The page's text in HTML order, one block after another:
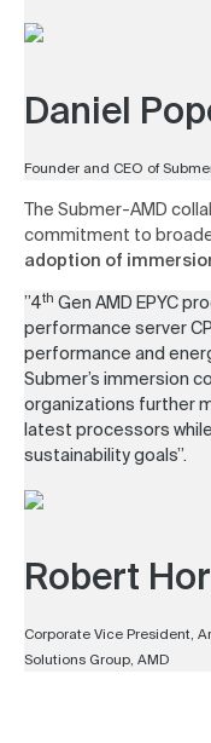
Daniel
Founder and CEO of
The Submer-AMD
commitment to
adoption of
”4th Gen AMD EPYC
performance server
performance and
Submer’s immersion
organizations further
latest processors
sustainability goals”.
Robert
Corporate Vice President,
Solutions Group, AMD